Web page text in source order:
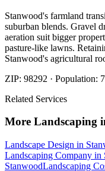
Stanwood's farmland
suburban blends. Gravel
aeration suit bigger
pasture-like lawns.
Stanwood's agricultural
ZIP: 98292 · Population:
Related Services
More Landscaping
Landscape Design in
Landscaping Company in
StanwoodLandscaping